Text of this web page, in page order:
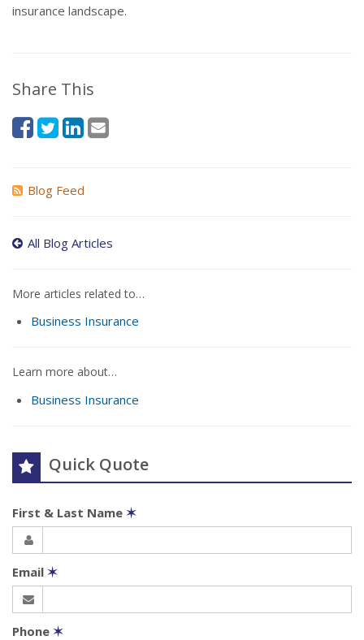
insurance landscape.
Share This
Blog Feed
All Blog Articles
More articles related to…
Business Insurance
Learn more about…
Business Insurance
Quick Quote
First & Last Name ✶
Email ✶
Phone ✶